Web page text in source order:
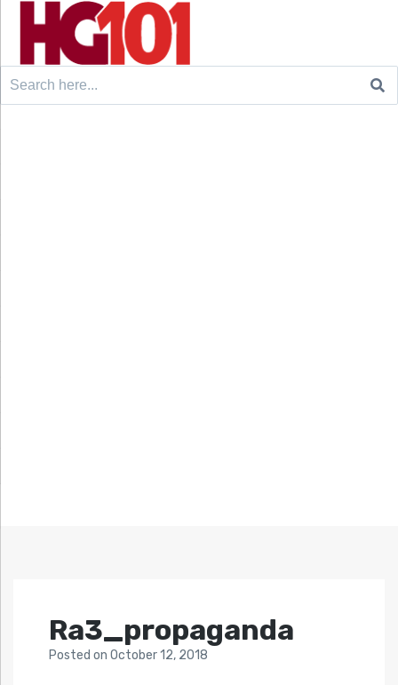
Search
Ra3_propaganda
Posted on October 12, 2018